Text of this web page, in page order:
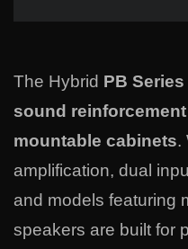
The Hybrid PB Series
sound
mountable cabinets.
amplification, dual
and models featuring
speakers are built for